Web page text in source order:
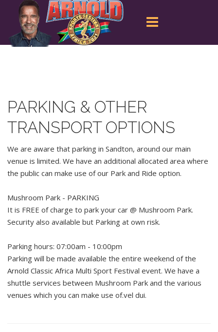
PARKING & OTHER
TRANSPORT OPTIONS
We are aware that parking in Sandton, around our main
venue is limited. We have an additional allocated area where
the public can make use of our Park and Ride option.
Mushroom Park - PARKING
It is FREE of charge to park your car @ Mushroom Park.
Security also available but Parking at own risk.
Parking hours: 07:00am - 10:00pm
Parking will be made available the entire weekend of the
Arnold Classic Africa Multi Sport Festival event. We have a
shuttle services between Mushroom Park and the various
venues which you can make use of.vel dui.